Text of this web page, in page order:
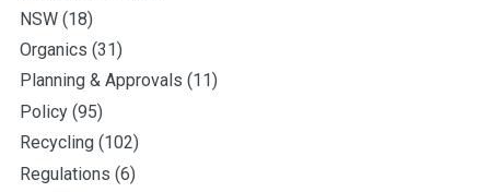
NSW (18)
Organics (31)
Planning & Approvals (11)
Policy (95)
Recycling (102)
Regulations (6)